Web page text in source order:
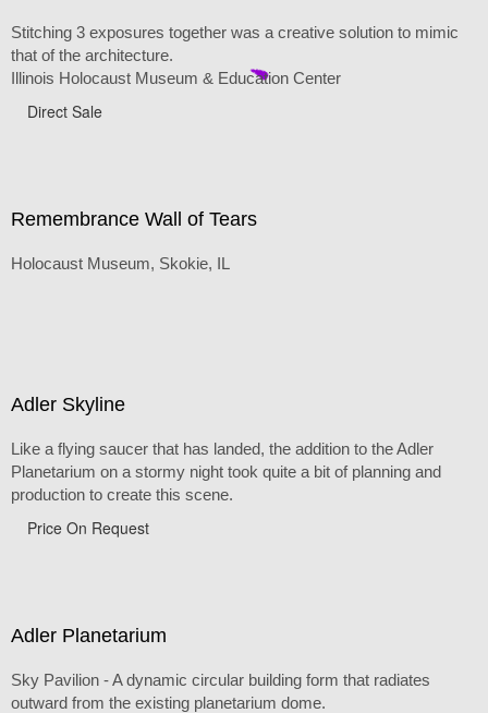
Stitching 3 exposures together was a creative solution to mimic
that of the architecture.
Illinois Holocaust Museum & Education Center
Direct Sale
Remembrance Wall of Tears
Holocaust Museum, Skokie, IL
Adler Skyline
Like a flying saucer that has landed, the addition to the Adler
Planetarium on a stormy night took quite a bit of planning and
production to create this scene.
Price On Request
Adler Planetarium
Sky Pavilion - A dynamic circular building form that radiates
outward from the existing planetarium dome.